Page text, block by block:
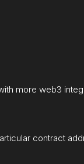
more web3
contract